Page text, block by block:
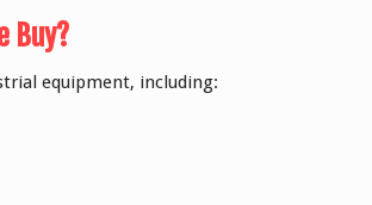
Buy?
equipment, including: